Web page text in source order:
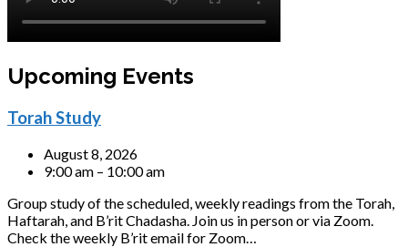
Upcoming Events
Torah Study
August 8, 2026
9:00 am – 10:00 am
Group study of the scheduled, weekly readings from the Torah,
Haftarah, and B’rit Chadasha. Join us in person or via Zoom.
Check the weekly B’rit email for Zoom…